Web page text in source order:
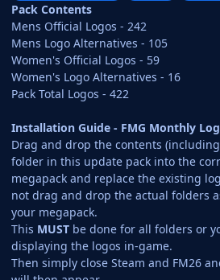
Pack Contents
Mens Official Logos - 242
Mens Logo Alternatives - 105
Women's Official Logos - 59
Women's Logo Alternatives - 16
Pack Total Logos - 422
Installation Guide - FMG Monthly
Drag and drop the contents
folder in this update pack into the
megapack and replace the existing
not drag and drop the actual folders
your megapack.
This MUST be done for all folders or
displaying the logos in-game.
Then simply close Steam and FM26